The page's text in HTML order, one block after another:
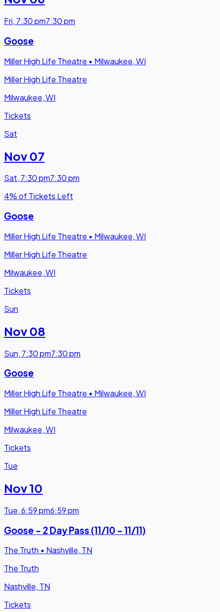
Fri, 7:30 pm7:30 pm
Goose
Miller High Life Theatre • Milwaukee, WI
Miller High Life Theatre
Milwaukee, WI
Tickets
Sat
Nov 07
Sat, 7:30 pm7:30 pm
4% of Tickets Left
Goose
Miller High Life Theatre • Milwaukee, WI
Miller High Life Theatre
Milwaukee, WI
Tickets
Sun
Nov 08
Sun, 7:30 pm7:30 pm
Goose
Miller High Life Theatre • Milwaukee, WI
Miller High Life Theatre
Milwaukee, WI
Tickets
Tue
Nov 10
Tue,6:59 pm6:59 pm
Goose - 2 Day Pass (11/10 - 11/11)
The Truth • Nashville, TN
The Truth
Nashville, TN
Tickets